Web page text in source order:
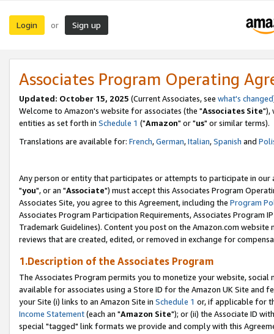
Login or Sign up
Associates Program Operating
Updated: October 15, 2025 (Current Associates, see what's changed
Welcome to Amazon's website for associates (the "Associates Site"),
entities as set forth in Schedule 1 ("Amazon" or "us" or similar terms).
Translations are available for: French,German,Italian,Spanish and
Any person or entity that participates or attempts to participate in our
"you", or an "Associate") must accept this Associates Program
Associates Site, you agree to this Agreement, including the Program
Associates Program Participation Requirements, Associates Program
Trademark Guidelines). Content you post on the Amazon.com
reviews that are created, edited, or removed in exchange for
1.Description of the Associates Program
The Associates Program permits you to monetize your website,
available for associates using a Store ID for the Amazon UK Site and
your Site (i) links to an Amazon Site in Schedule 1 or, if applicable for
Income Statement(each an "Amazon Site"); or (ii) the Associate ID
special "tagged" link formats we provide and comply with this